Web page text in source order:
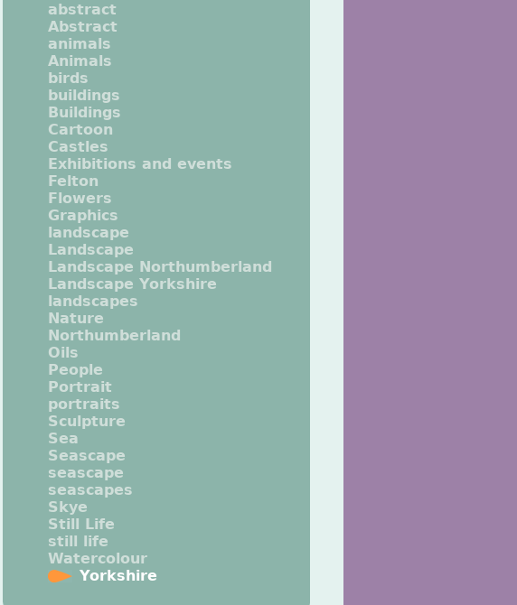
abstract
Abstract
animals
Animals
birds
buildings
Buildings
Cartoon
Castles
Exhibitions and events
Felton
Flowers
Graphics
landscape
Landscape
Landscape Northumberland
Landscape Yorkshire
landscapes
Nature
Northumberland
Oils
People
Portrait
portraits
Sculpture
Sea
Seascape
seascape
seascapes
Skye
Still Life
still life
Watercolour
Yorkshire